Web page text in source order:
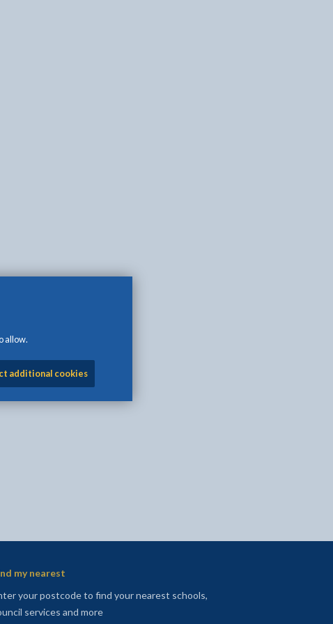
allow.
additional cookies
Facebook - opens in new tab
on Twitter - opens in new tab
page on LinkedIn - opens in new tab
my nearest
your postcode to find your nearest schools,
services and more